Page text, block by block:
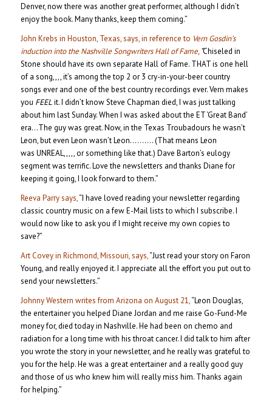
Denver, now there was another great performer, although I didn’t
enjoy the book. Many thanks, keep them coming.”
John Krebs in Houston, Texas, says, in reference to Vern Gosdin’s
induction into the Nashville Songwriters Hall of Fame, “Chiseled in
Stone should have its own separate Hall of Fame. THAT is one hell
of a song,,,, it’s among the top 2 or 3 cry-in-your-beer country
songs ever and one of the best country recordings ever. Vern makes
you FEELit. I didn’t know Steve Chapman died, I was just talking
about him last Sunday. When I was asked about the ET ‘Great Band’
era…The guy was great. Now, in the Texas Troubadours he wasn’t
Leon, but even Leon wasn’t Leon………. (That means Leon
was UNREAL,,,,, or something like that.) Dave Barton’s eulogy
segment was terrific. Love the newsletters and thanks Diane for
keeping it going, I look forward to them.”
Reeva Parry says,“I have loved reading your newsletter regarding
classic country music on a few E-Mail lists to which I subscribe. I
would now like to ask you if I might receive my own copies to
save?”
Art Covey in Richmond, Missouri, says,“Just read your story on Faron
Young, and really enjoyed it. I appreciate all the effort you put out to
send your newsletters.”
Johnny Western writes from Arizona on August 21,“Leon Douglas,
the entertainer you helped Diane Jordan and me raise Go-Fund-Me
money for, died today in Nashville. He had been on chemo and
radiation for a long time with his throat cancer. I did talk to him after
you wrote the story in your newsletter, and he really was grateful to
you for the help. He was a great entertainer and a really good guy
and those of us who knew him will really miss him. Thanks again
for helping.”